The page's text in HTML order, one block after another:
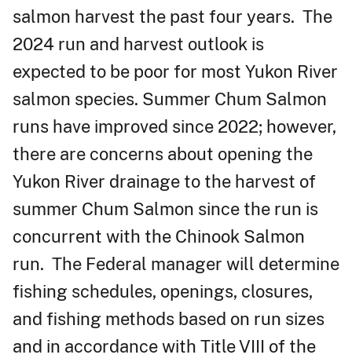
salmon harvest the past four years. The
2024 run and harvest outlook is
expected to be poor for most Yukon River
salmon species. Summer Chum Salmon
runs have improved since 2022; however,
there are concerns about opening the
Yukon River drainage to the harvest of
summer Chum Salmon since the run is
concurrent with the Chinook Salmon
run. The Federal manager will determine
fishing schedules, openings, closures,
and fishing methods based on run sizes
and in accordance with Title VIII of the